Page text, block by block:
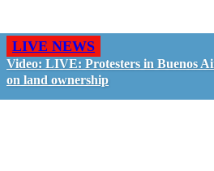
LIVE NEWS
Video: LIVE: Protesters in Buenos
on land ownership